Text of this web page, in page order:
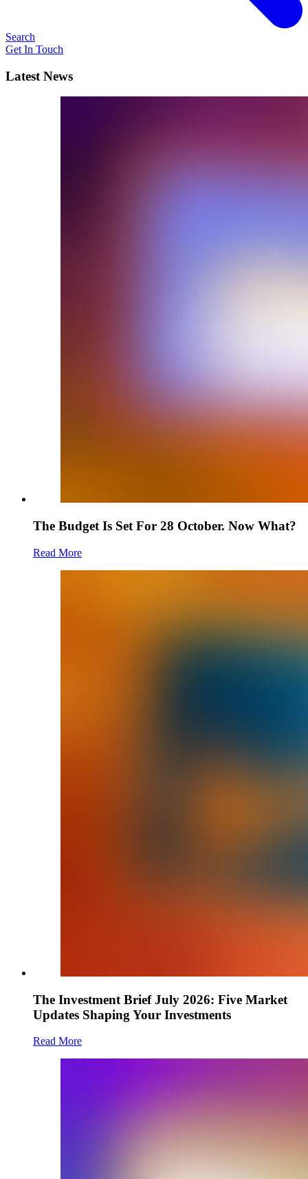
Search
Get In Touch
Latest News
The Budget Is Set For 28 October. Now What?
Read More
The Investment Brief July 2026: Five Market
Updates Shaping Your Investments
Read More